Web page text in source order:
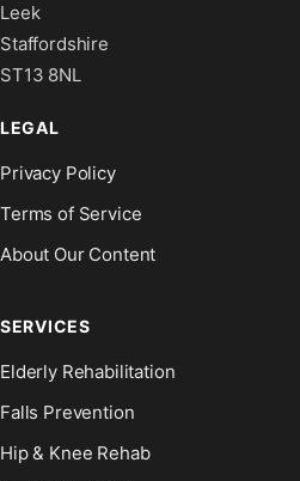
Leek
Staffordshire
ST13 8NL
LEGAL
Privacy Policy
Terms of Service
About Our Content
SERVICES
Elderly Rehabilitation
Falls Prevention
Hip & Knee Rehab